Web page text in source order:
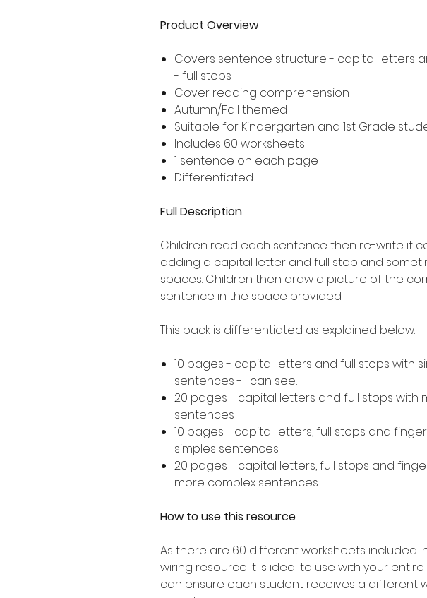
Product Overview
Covers sentence structure - capital letters
- full stops
Cover reading comprehension
Autumn/Fall themed
Suitable for Kindergarten and 1st Grade
Includes 60 worksheets
1 sentence on each page
Differentiated
Full Description
Children read each sentence then re-write it
adding a capital letter and full stop and
spaces. Children then draw a picture of the
sentence in the space provided.
This pack is differentiated as explained below.
10 pages - capital letters and full stops with
sentences - I can see..
20 pages - capital letters and full stops with
sentences
10 pages - capital letters, full stops and
simples sentences
20 pages - capital letters, full stops and
more complex sentences
How to use this resource
As there are 60 different worksheets included
wiring resource it is ideal to use with your entire
can ensure each student receives a different